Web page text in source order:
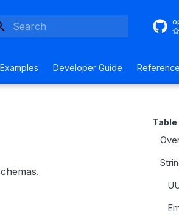
Examples Developer Guide Reference